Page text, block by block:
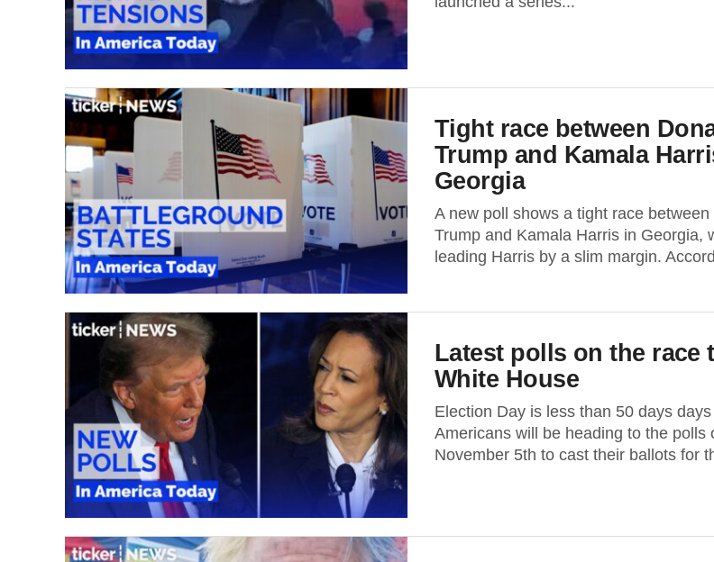
Tight race between
Trump and Kamala
Georgia
A new poll shows a tight race between
Trump and Kamala Harris in Georgia,
leading Harris by a slim margin.
Latest polls on the race
White House
Election Day is less than 50 days
Americans will be heading to the polls
November 5th to cast their ballots for